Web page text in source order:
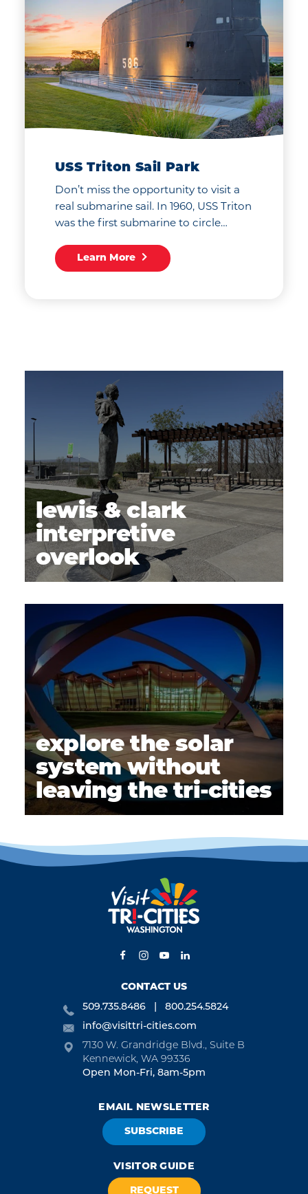
USS Triton Sail Park
Don’t miss the opportunity to visit a
real submarine sail. In 1960, USS Triton
was the first submarine to circle…
Learn More
lewis & clark
interpretive
overlook
explore the solar
system without
leaving the tri-cities
CONTACT US
509.735.8486
800.254.5824
info@visittri-cities.com
7130 W. Grandridge Blvd., Suite B
Kennewick, WA 99336
Open Mon-Fri, 8am-5pm
EMAIL NEWSLETTER
SUBSCRIBE
VISITOR GUIDE
REQUEST